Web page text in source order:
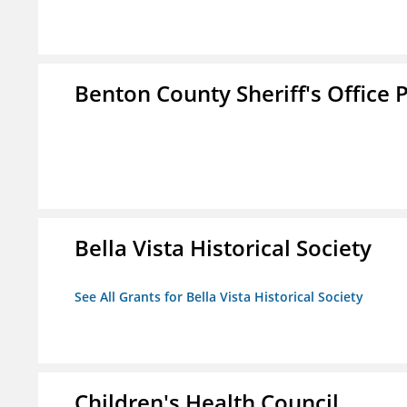
Benton County Sheriff's Office
Bella Vista Historical Society
See All Grants for Bella Vista Historical Society